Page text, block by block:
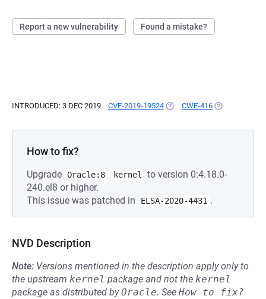
Report a new vulnerability Found a mistake?
INTRODUCED: 3 DEC 2019 CVE-2019-19524 (OPENS IN A NEW TAB)
CWE-416 (OPENS IN A
How to fix?
Upgrade Oracle:8 kernel
to version 0:4.18.0-
240.el8 or higher.
This issue was patched in
ELSA-2020-4431 .
NVD Description
Note: Versions mentioned in the description apply only to
the upstream kernel package and not the kernel
package as distributed byOracle. See How to fix?